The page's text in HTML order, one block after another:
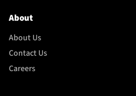
About
About Us
Contact Us
Careers